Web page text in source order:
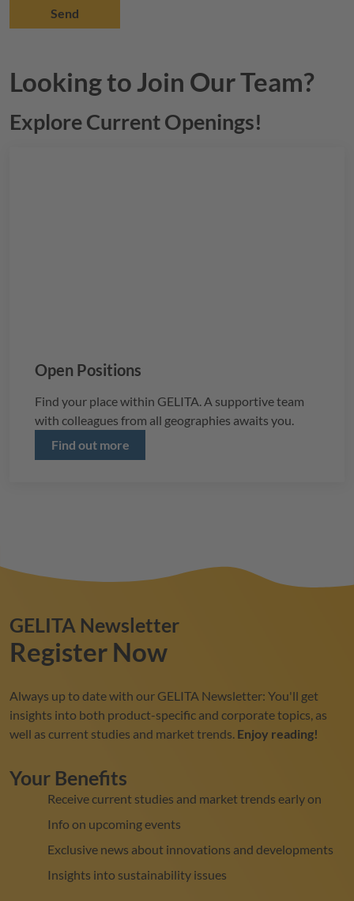
Looking to Join Our Team?
Explore Current Openings!
Open Positions
Find your place within GELITA. A supportive team
with colleagues from all geographies awaits you.
Find out more
GELITA Newsletter
Register Now
Always up to date with our GELITA Newsletter: You'll get
insights into both product-specific and corporate topics, as
well as current studies and market trends. Enjoy reading!
Your Benefits
Receive current studies and market trends early on
Info on upcoming events
Exclusive news about innovations and developments
Insights into sustainability issues